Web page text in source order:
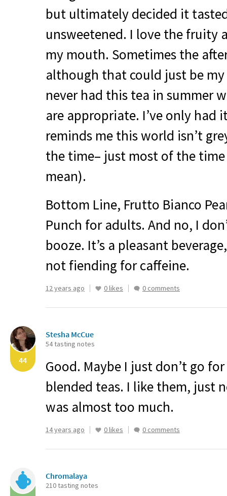
but ultimately decided it
unsweetened. I love the fruity
my mouth. Sometimes the
although that could just be
never had this tea in summer
are appropriate. I’ve only had
reminds me this world isn’t
the time– just most of the
mean).
Bottom Line, Frutto Bianco
Punch for adults. And no, I
booze. It’s a pleasant
not fiending for caffeine.
12 years ago 0 likes 0 comments
44
Stesha McCue
54 tasting notes
Good. Maybe I just don’t go
blended teas. I like them, just
was almost too much.
14 years ago 0 likes 0 comments
Chromalaya
210 tasting notes